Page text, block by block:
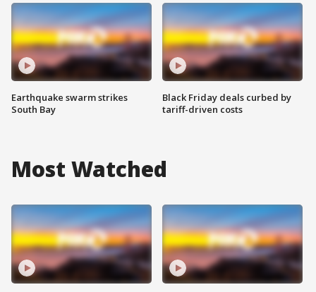
Earthquake swarm strikes
South Bay
Black Friday deals curbed by
tariff-driven costs
Most Watched